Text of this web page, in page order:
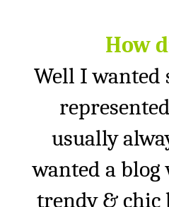
How
Well I wanted
usually
wanted a blog
trendy & chic